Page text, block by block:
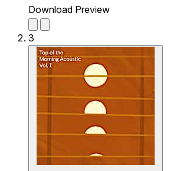
Download Preview
3